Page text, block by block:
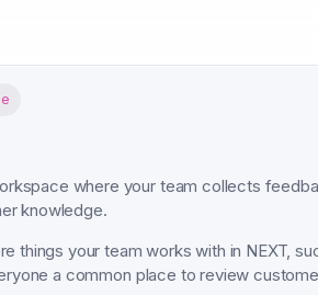
where your team collects
knowledge.
things your team works with in NEXT,
a common place to review